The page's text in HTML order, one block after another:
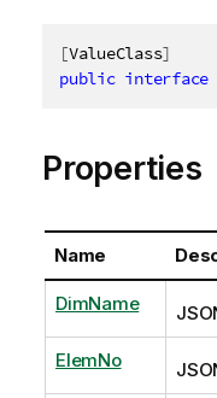
[ValueClass]
public interface
Properties
Name
DimName
ElemNo